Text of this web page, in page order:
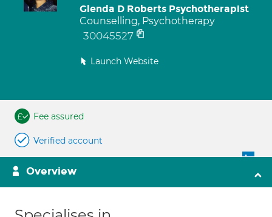
Glenda D Roberts Psychotherapist
Counselling, Psychotherapy
30045527
Launch Website
Fee assured
Verified account
Overview